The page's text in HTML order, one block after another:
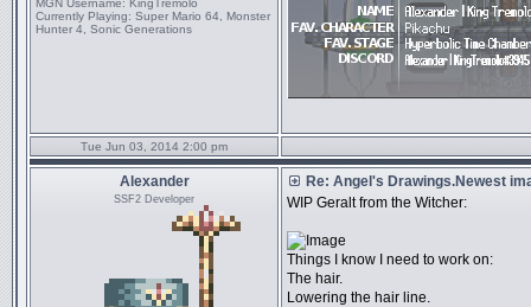
MGN Username: KingTremolo
Currently Playing: Super Mario 64, Monster
Hunter 4, Sonic Generations
Tue Jun 03, 2014 2:00 pm
Alexander
SSF2 Developer
Re: Angel's Drawings.Newest
WIP Geralt from the Witcher:
Things I know I need to work on:
The hair.
Lowering the hair line.